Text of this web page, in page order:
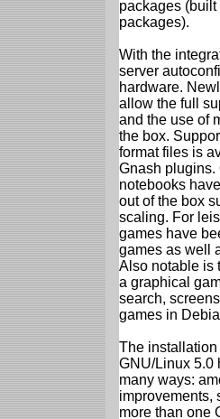
packages
packages).
With the
server
hardware.
allow the full
and the use of
the box.
format files is
Gnash plugins.
notebooks
out of the box
scaling. For
games have
games as well
Also notable is
a graphical
search,
games in
The
GNU/Linux 5.0
many ways:
improvements,
more than one